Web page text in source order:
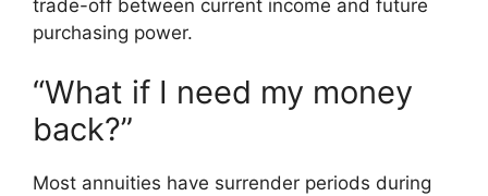
trade-off between current income and future
purchasing power.
“What if I need my money
back?”
Most annuities have surrender periods during